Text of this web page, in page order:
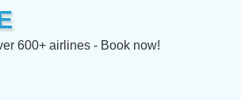
600+ airlines - Book now!